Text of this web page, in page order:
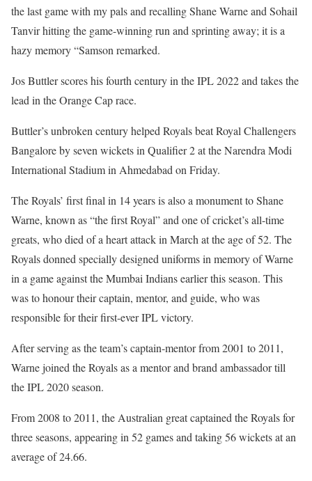
the last game with my pals and recalling Shane Warne and Sohail
Tanvir hitting the game-winning run and sprinting away; it is a
hazy memory “Samson remarked.
Jos Buttler scores his fourth century in the IPL 2022 and takes the
lead in the Orange Cap race.
Buttler’s unbroken century helped Royals beat Royal Challengers
Bangalore by seven wickets in Qualifier 2 at the Narendra Modi
International Stadium in Ahmedabad on Friday.
The Royals’ first final in 14 years is also a monument to Shane
Warne, known as “the first Royal” and one of cricket’s all-time
greats, who died of a heart attack in March at the age of 52. The
Royals donned specially designed uniforms in memory of Warne
in a game against the Mumbai Indians earlier this season. This
was to honour their captain, mentor, and guide, who was
responsible for their first-ever IPL victory.
After serving as the team’s captain-mentor from 2001 to 2011,
Warne joined the Royals as a mentor and brand ambassador till
the IPL 2020 season.
From 2008 to 2011, the Australian great captained the Royals for
three seasons, appearing in 52 games and taking 56 wickets at an
average of 24.66.